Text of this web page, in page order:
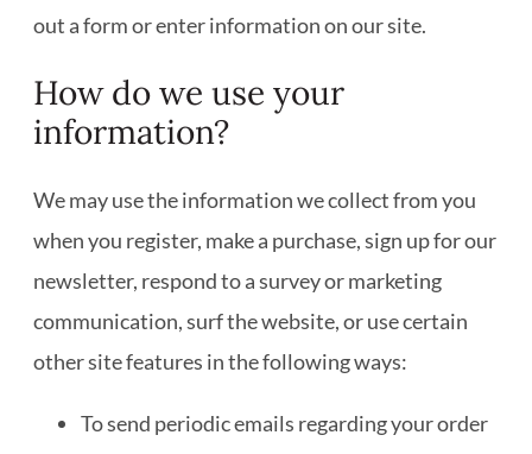
out a form or enter information on our site.
How do we use your
information?
We may use the information we collect from you
when you register, make a purchase, sign up for our
newsletter, respond to a survey or marketing
communication, surf the website, or use certain
other site features in the following ways:
To send periodic emails regarding your order